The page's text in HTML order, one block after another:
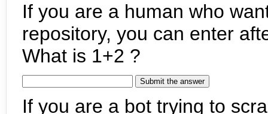
If you are a human who
repository, you can enter
What is 1+2 ?
If you are a bot trying to